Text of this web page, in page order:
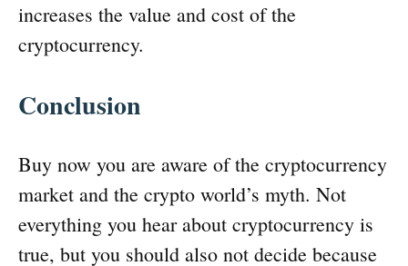
increases the value and cost of the
cryptocurrency.
Conclusion
Buy now you are aware of the cryptocurrency
market and the crypto world’s myth. Not
everything you hear about cryptocurrency is
true, but you should also not decide because